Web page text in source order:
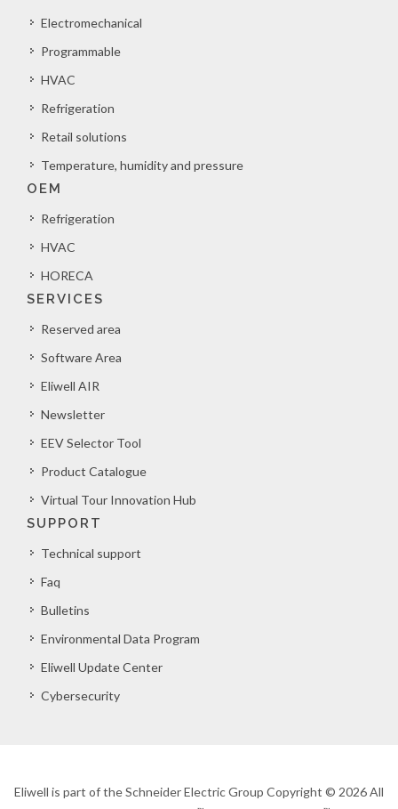
Electromechanical
Programmable
HVAC
Refrigeration
Retail solutions
Temperature, humidity and pressure
OEM
Refrigeration
HVAC
HORECA
SERVICES
Reserved area
Software Area
Eliwell AIR
Newsletter
EEV Selector Tool
Product Catalogue
Virtual Tour Innovation Hub
SUPPORT
Technical support
Faq
Bulletins
Environmental Data Program
Eliwell Update Center
Cybersecurity
Eliwell is part of the Schneider Electric Group Copyright © 2026 All